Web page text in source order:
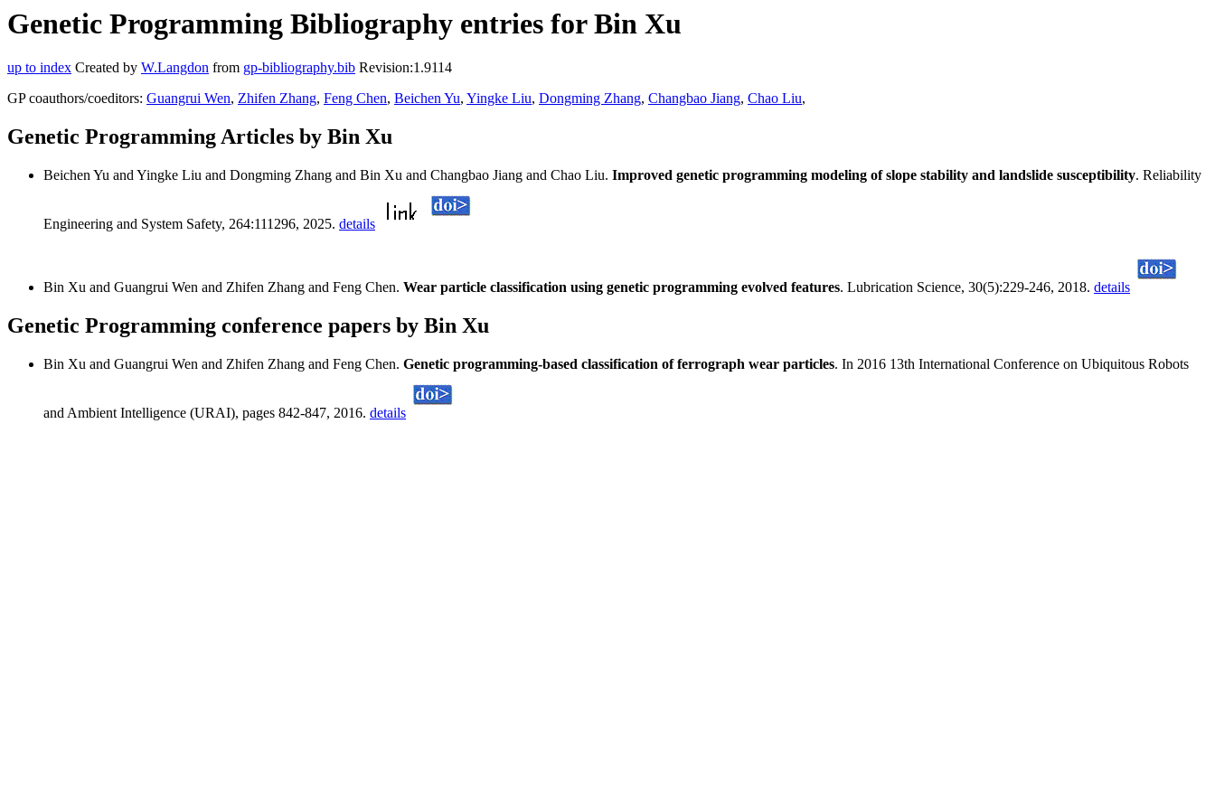
Genetic Programming Bibliography entries for Bin Xu
up to index Created by W.Langdon from gp-bibliography.bib Revision:1.9114
GP coauthors/coeditors: Guangrui Wen, Zhifen Zhang, Feng Chen, Beichen Yu, Yingke Liu, Dongming Zhang, Changbao Jiang, Chao Liu,
Genetic Programming Articles by Bin Xu
Beichen Yu and Yingke Liu and Dongming Zhang and Bin Xu and Changbao Jiang and Chao Liu. Improved genetic programming modeling of slope stability and landslide susceptibility. Reliability
Engineering and System Safety, 264:111296, 2025. details
Bin Xu and Guangrui Wen and Zhifen Zhang and Feng Chen. Wear particle classification using genetic programming evolved features. Lubrication Science, 30(5):229-246, 2018. details
Genetic Programming conference papers by Bin Xu
Bin Xu and Guangrui Wen and Zhifen Zhang and Feng Chen. Genetic programming-based classification of ferrograph wear particles. In 2016 13th International Conference on Ubiquitous Robots
and Ambient Intelligence (URAI), pages 842-847, 2016. details